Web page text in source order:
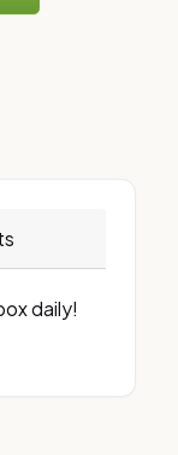
daily!